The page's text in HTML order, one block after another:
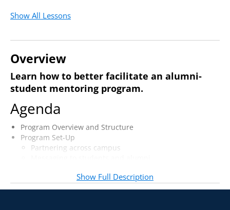
Show All Lessons
Overview
Learn how to better facilitate an alumni-
student mentoring program.
Agenda
Program Overview and Structure
Program Set-Up
Partnering across campus
Training and Expectation-Setting
Students
Show Full Description